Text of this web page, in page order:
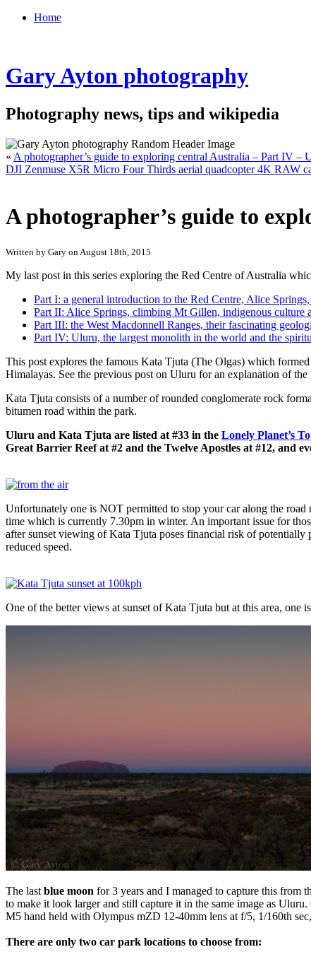
Home
Gary Ayton photography
Photography news, tips and wikipedia
« A photographer’s guide to exploring central Australia – Part IV –
DJI Zenmuse X5R Micro Four Thirds aerial quadcopter 4K RAW
A photographer’s guide to
Written by Gary on August 18th, 2015
My last post in this series exploring the Red Centre of Australia
Part I: a general introduction to the Red Centre, Alice
Part II: Alice Springs, climbing Mt Gillen, indigenous culture
Part III: the West Macdonnell Ranges, their fascinating
Part IV: Uluru, the largest monolith in the world and the
This post explores the famous Kata Tjuta (The Olgas) which
Himalayas. See the previous post on Uluru for an explanation of
Kata Tjuta consists of a number of rounded conglomerate rock
bitumen road within the park.
Uluru and Kata Tjuta are listed at #33 in the Lonely Planet’s
Great Barrier Reef at #2 and the Twelve Apostles at #12, and
Unfortunately one is NOT permitted to stop your car along the
time which is currently 7.30pm in winter. An important issue for
after sunset viewing of Kata Tjuta poses financial risk of
reduced speed.
One of the better views at sunset of Kata Tjuta but at this area,
The last blue moon for 3 years and I managed to capture this
to make it look larger and still capture it in the same image as
M5 hand held with Olympus mZD 12-40mm lens at f/5, 1/160th
There are only two car park locations to choose from: